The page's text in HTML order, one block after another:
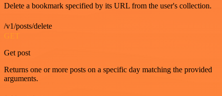
Delete a bookmark specified by its URL from the user's collection.
/v1/posts/delete
GET
Get post
Returns one or more posts on a specific day matching the provided
arguments.